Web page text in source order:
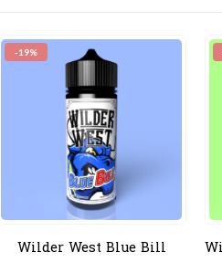
-19%
Wilder West Blue Bill